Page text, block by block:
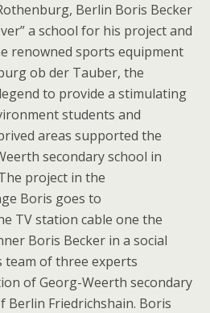
Berlin Boris Becker
a school for his project and
renowned sports equipment
ob der Tauber, the
to provide a stimulating
students and
areas supported the
secondary school in
project in the
Boris goes to
TV station cable one the
Boris Becker in a social
team of three experts
of Georg-Weerth secondary
Berlin Friedrichshain. Boris